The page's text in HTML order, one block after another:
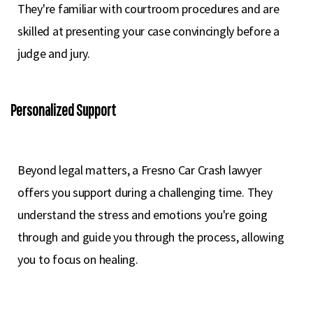
They're familiar with courtroom procedures and are
skilled at presenting your case convincingly before a
judge and jury.
Personalized Support
Beyond legal matters, a Fresno Car Crash lawyer
offers you support during a challenging time. They
understand the stress and emotions you're going
through and guide you through the process, allowing
you to focus on healing.